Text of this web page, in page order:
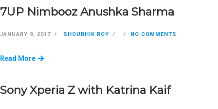
7UP Nimbooz Anushka Sharma
JANUARY 9, 2017 SHOUBHIK ROY NO COMMENTS
Read More
Sony Xperia Z with Katrina Kaif